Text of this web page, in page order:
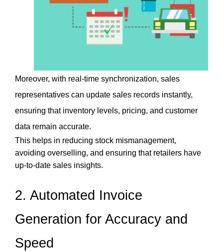
Moreover, with real-time synchronization, sales
representatives can update sales records instantly,
ensuring that inventory levels, pricing, and customer
data remain accurate.
This helps in reducing stock mismanagement,
avoiding overselling, and ensuring that retailers have
up-to-date sales insights.
2. Automated Invoice
Generation for Accuracy and
Speed